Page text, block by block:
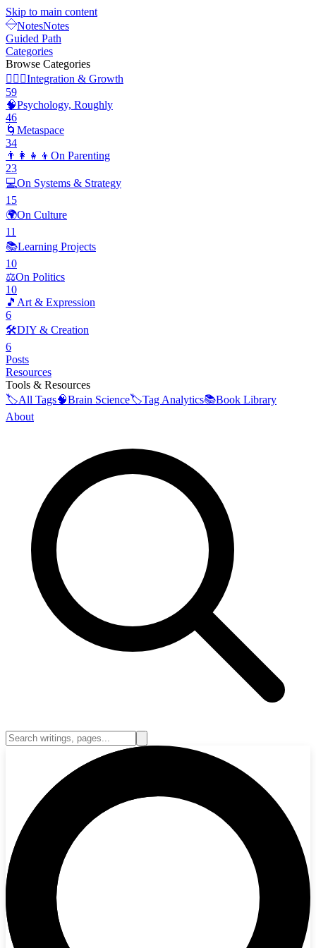
Skip to main content
NotesNotes
Guided Path
Categories
Browse Categories
🧘🏽‍♂️Integration & Growth
59
🧠Psychology, Roughly
46
🌀 Metaspace
34
👨‍👩‍👧‍👦 On Parenting
23
💻On Systems & Strategy
15
🌍On Culture
11
📚Learning Projects
10
⚖️On Politics
10
🎵 Art & Expression
6
🛠️DIY & Creation
6
Posts
Resources
Tools & Resources
🏷️All Tags🧠Brain Science🏷️Tag Analytics📚Book Library
About